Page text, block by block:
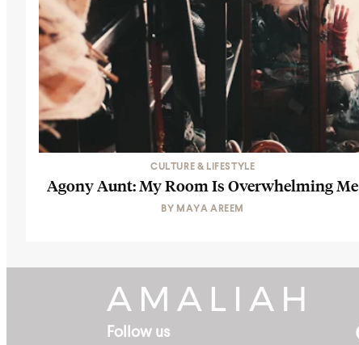
CULTURE & LIFESTYLE
Agony Aunt: My Room Is Overwhelming Me
BY MAYA AREEM
Follow us